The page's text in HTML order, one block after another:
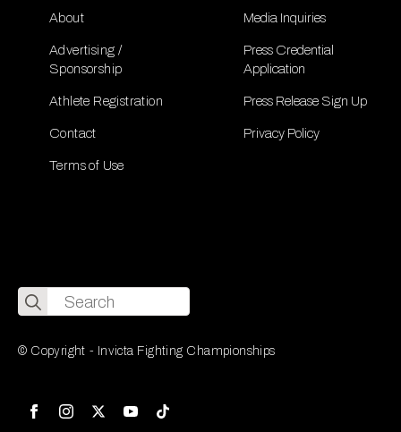
About
Advertising /
Sponsorship
Athlete Registration
Contact
Terms of Use
Media Inquiries
Press Credential
Application
Press Release Sign Up
Privacy Policy
Search
for:
© Copyright - Invicta Fighting Championships